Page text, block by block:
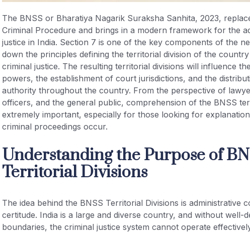
The BNSS or Bharatiya Nagarik Suraksha Sanhita, 2023,
Criminal Procedure and brings in a modern framework for the
justice in India. Section 7 is one of the key components of the
down the principles defining the territorial division of the
criminal justice. The resulting territorial divisions will influence
powers, the establishment of court jurisdictions, and the
authority throughout the country. From the perspective of
officers, and the general public, comprehension of the BNSS
extremely important, especially for those looking for
criminal proceedings occur.
Understanding the Purpose of
Territorial Divisions
The idea behind the BNSS Territorial Divisions is administrative
certitude. India is a large and diverse country, and without well-
boundaries, the criminal justice system cannot operate